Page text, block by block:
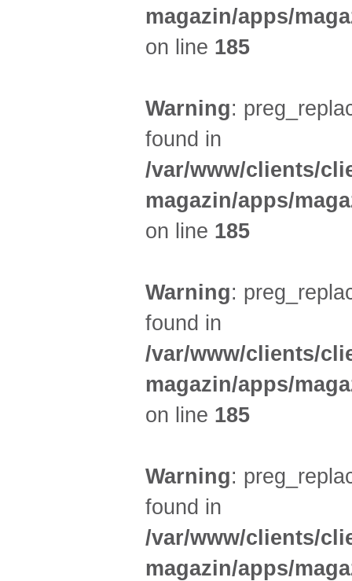
magazin/apps/
on line 185
Warning:
found in
/var/www/clients/
magazin/apps/
on line 185
Warning:
found in
/var/www/clients/
magazin/apps/
on line 185
Warning:
found in
/var/www/clients/
magazin/apps/